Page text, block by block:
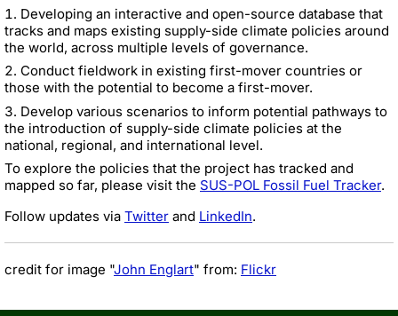
Developing an interactive and open-source database that
tracks and maps existing supply-side climate policies around
the world, across multiple levels of governance.
Conduct fieldwork in existing first-mover countries or
those with the potential to become a first-mover.
Develop various scenarios to inform potential pathways to
the introduction of supply-side climate policies at the
national, regional, and international level.
To explore the policies that the project has tracked and
mapped so far, please visit the SUS-POL Fossil Fuel Tracker.
Follow updates via Twitter and LinkedIn.
credit for image "John Englart" from: Flickr